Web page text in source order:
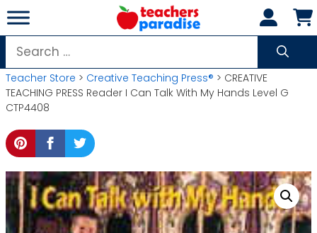
Skip
to
content
Search
for:
Teacher Store > Creative Teaching Press® > CREATIVE
TEACHING PRESS Reader I Can Talk With My Hands Level G
CTP4408